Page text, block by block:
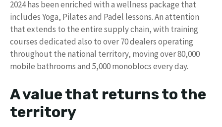
2024 has been enriched with a wellness package that
includes Yoga, Pilates and Padel lessons. An attention
that extends to the entire supply chain, with training
courses dedicated also to over 70 dealers operating
throughout the national territory, moving over 80,000
mobile bathrooms and 5,000 monoblocs every day.
A value that returns to the
territory